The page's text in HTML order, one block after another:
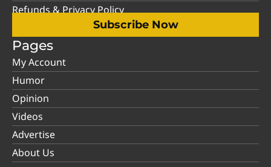
Refunds & Privacy Policy
Subscribe Now
Pages
My Account
Humor
Opinion
Videos
Advertise
About Us